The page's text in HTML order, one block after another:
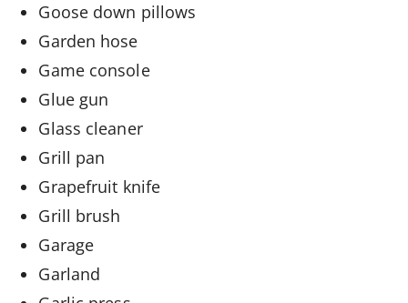
Goose down pillows
Garden hose
Game console
Glue gun
Glass cleaner
Grill pan
Grapefruit knife
Grill brush
Garage
Garland